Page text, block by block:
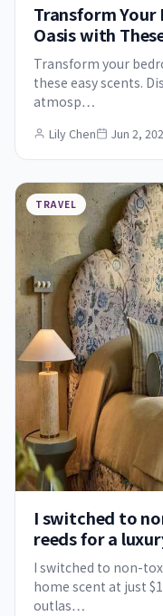
Transform
Oasis with
Transform your
these easy scents.
atmosp…
Lily Chen Jun 2,
TRAVEL
I switched to
reeds for a
I switched to non-
home scent at just
outlas…